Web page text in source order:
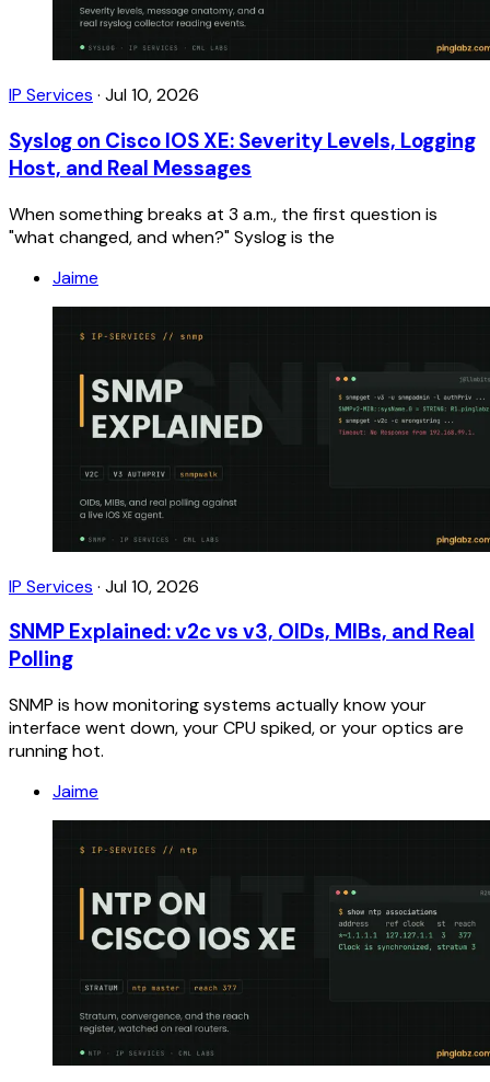
IP Services · Jul 10, 2026
Syslog on Cisco IOS XE: Severity Levels, Logging
Host, and Real Messages
When something breaks at 3 a.m., the first question is
"what changed, and when?" Syslog is the
Jaime
IP Services · Jul 10, 2026
SNMP Explained: v2c vs v3, OIDs, MIBs, and Real
Polling
SNMP is how monitoring systems actually know your
interface went down, your CPU spiked, or your optics are
running hot.
Jaime